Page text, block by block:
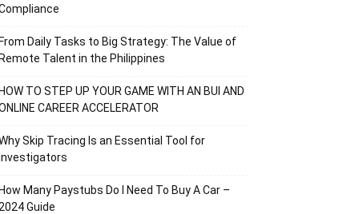
Daily Tasks to Big Strategy: The Value of
Talent in the Philippines
TO STEP UP YOUR GAME WITH AN BUI AND
CAREER ACCELERATOR
Skip Tracing Is an Essential Tool for
Many Paystubs Do I Need To Buy A Car –
Guide